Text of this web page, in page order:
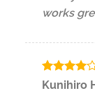
works
Rated4
Kunihiro